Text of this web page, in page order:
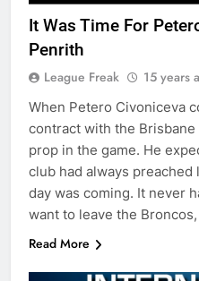
It Was Time For
Penrith
League Freak 15 years
When Petero Civoniceva
contract with the
prop in the game. He
club had always
day was coming. It never
want to leave the
Read More